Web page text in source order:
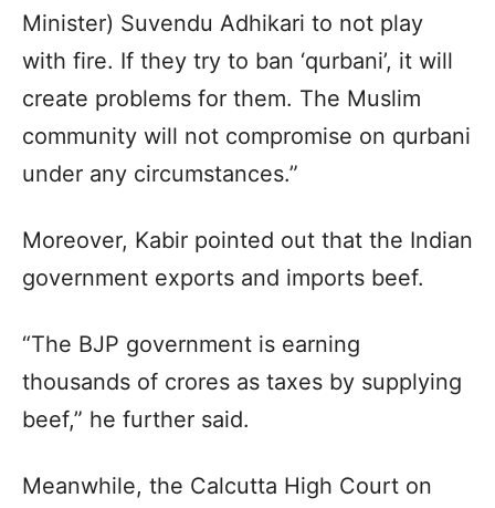
Minister) Suvendu Adhikari to not play
with fire. If they try to ban ‘qurbani’, it will
create problems for them. The Muslim
community will not compromise on qurbani
under any circumstances.”
Moreover, Kabir pointed out that the Indian
government exports and imports beef.
“The BJP government is earning
thousands of crores as taxes by supplying
beef,” he further said.
Meanwhile, the Calcutta High Court on